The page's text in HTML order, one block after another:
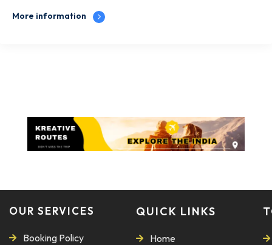
More information
OUR SERVICES
Booking Policy
QUICK LINKS
Home